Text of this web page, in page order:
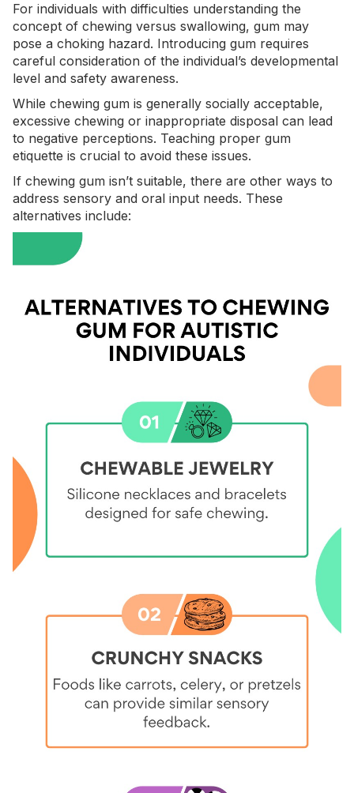
For individuals with difficulties understanding the
concept of chewing versus swallowing, gum may
pose a choking hazard. Introducing gum requires
careful consideration of the individual’s developmental
level and safety awareness.
While chewing gum is generally socially acceptable,
excessive chewing or inappropriate disposal can lead
to negative perceptions. Teaching proper gum
etiquette is crucial to avoid these issues.
If chewing gum isn’t suitable, there are other ways to
address sensory and oral input needs. These
alternatives include: